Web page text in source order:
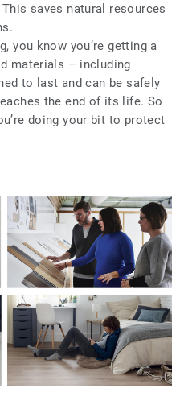
saves natural resources
you know you’re getting a
materials – including
to last and can be safely
the end of its life. So
doing your bit to protect